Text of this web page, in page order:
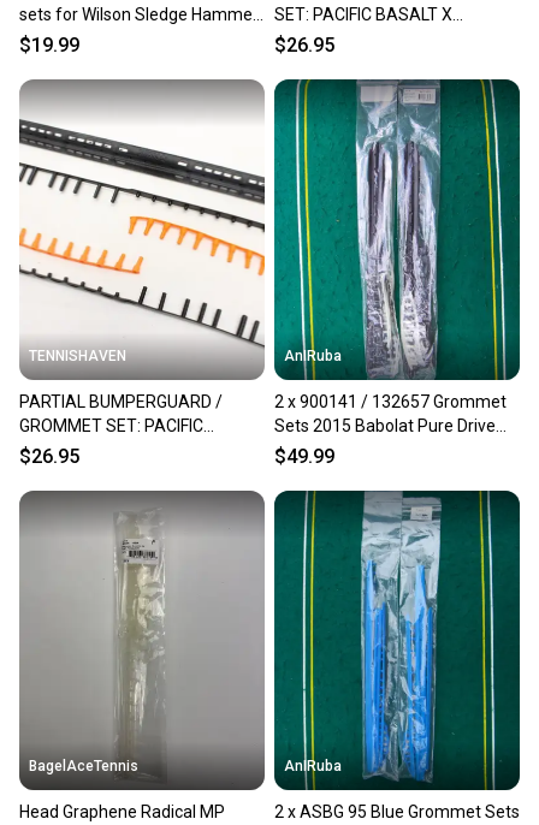
sets for Wilson Sledge Hammer
3.8 MP 95 16x20 NEW
$19.99
SET: PACIFIC BASALT X
RAPTOR 102 (16X19)
$26.95
TENNISHAVEN
PARTIAL BUMPERGUARD /
GROMMET SET: PACIFIC
BASALT X RAPTOR 102 (16X19)
$26.95
AnIRuba
2 x 900141 / 132657 Grommet
Sets 2015 Babolat Pure Drive
(FSI) 110 16x19 NEW
$49.99
BagelAceTennis
Head Graphene Radical MP
AnIRuba
2 x ASBG 95 Blue Grommet Sets